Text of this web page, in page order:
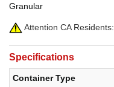
Granular
Attention CA Residents:
Specifications
Container Type